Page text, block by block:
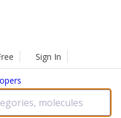
Sign In
molecules